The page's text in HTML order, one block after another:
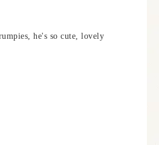
he's so cute, lovely